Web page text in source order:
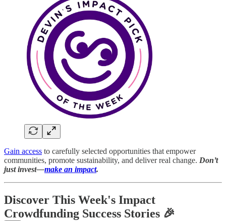
Gain access to carefully selected opportunities that empower
communities, promote sustainability, and deliver real change. Don’t
just invest—make an impact.
Discover This Week's Impact
Crowdfunding Success Stories 🎉